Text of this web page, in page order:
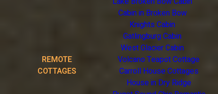
Cabin in Broken Bow
Knights Cabin
Gatlingburg Cabin
West Glacier Cabin
REMOTE
COTTAGES
Volcano Teapot Cottage
Carroll House Cottages
House in Dry Ridge